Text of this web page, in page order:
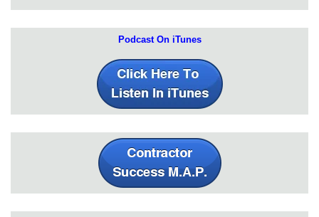
Podcast On iTunes